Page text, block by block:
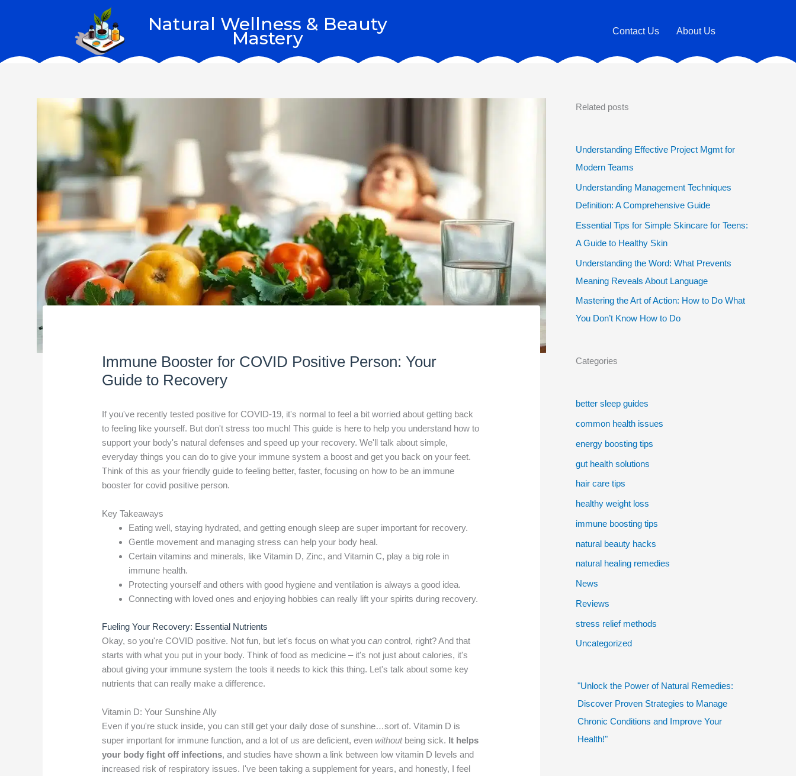
Natural Wellness & Beauty
Mastery Contact Us About Us
Immune Booster for COVID Positive Person: Your
Guide to Recovery
If you've recently tested positive for COVID-19, it's normal to feel a bit worried about getting back
to feeling like yourself. But don't stress too much! This guide is here to help you understand how to
support your body's natural defenses and speed up your recovery. We'll talk about simple,
everyday things you can do to give your immune system a boost and get you back on your feet.
Think of this as your friendly guide to feeling better, faster, focusing on how to be an immune
booster for covid positive person.
Key Takeaways
Eating well, staying hydrated, and getting enough sleep are super important for recovery.
Gentle movement and managing stress can help your body heal.
Certain vitamins and minerals, like Vitamin D, Zinc, and Vitamin C, play a big role in
immune health.
Protecting yourself and others with good hygiene and ventilation is always a good idea.
Connecting with loved ones and enjoying hobbies can really lift your spirits during recovery.
Fueling Your Recovery: Essential Nutrients
Okay, so you're COVID positive. Not fun, but let's focus on what youcan control, right? And that
starts with what you put in your body. Think of food as medicine – it's not just about calories, it's
about giving your immune system the tools it needs to kick this thing. Let's talk about some key
nutrients that can really make a difference.
Vitamin D: Your Sunshine Ally
Even if you're stuck inside, you can still get your daily dose of sunshine…sort of. Vitamin D is
super important for immune function, and a lot of us are deficient, evenwithoutbeing sick. It helps
your body fight off infections, and studies have shown a link between low vitamin D levels and
increased risk of respiratory issues. I've been taking a supplement for years, and honestly, I feel
Related posts
Understanding Effective Project Mgmt for
Modern Teams
Understanding Management Techniques
Definition: A Comprehensive Guide
Essential Tips for Simple Skincare for Teens:
A Guide to Healthy Skin
Understanding the Word: What Prevents
Meaning Reveals About Language
Mastering the Art of Action: How to Do What
You Don’t Know How to Do
Categories
better sleep guides
common health issues
energy boosting tips
gut health solutions
hair care tips
healthy weight loss
immune boosting tips
natural beauty hacks
natural healing remedies
News
Reviews
stress relief methods
Uncategorized
"Unlock the Power of Natural Remedies:
Discover Proven Strategies to Manage
Chronic Conditions and Improve Your
Health!"